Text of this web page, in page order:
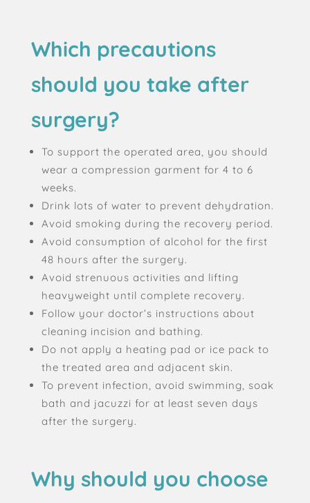
Which precautions
should you take after
surgery?
To support the operated area, you should
wear a compression garment for 4 to 6
weeks.
Drink lots of water to prevent dehydration.
Avoid smoking during the recovery period.
Avoid consumption of alcohol for the first
48 hours after the surgery.
Avoid strenuous activities and lifting
heavyweight until complete recovery.
Follow your doctor’s instructions about
cleaning incision and bathing.
Do not apply a heating pad or ice pack to
the treated area and adjacent skin.
To prevent infection, avoid swimming, soak
bath and jacuzzi for at least seven days
after the surgery.
Why should you choose